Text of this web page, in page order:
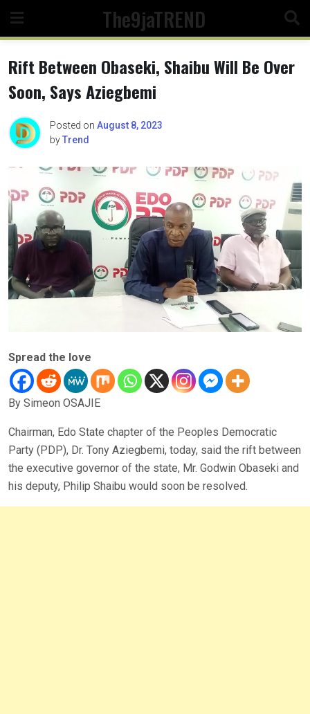
content
The9jaTREND
Rift Between Obaseki, Shaibu Will Be Over
Soon, Says Aziegbemi
Posted on August 8, 2023
byTrend
Spread the love
By Simeon OSAJIE
Chairman, Edo State chapter of the Peoples Democratic
Party (PDP), Dr. Tony Aziegbemi, today, said the rift between
the executive governor of the state, Mr. Godwin Obaseki and
his deputy, Philip Shaibu would soon be resolved.